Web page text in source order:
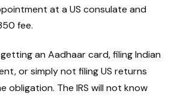
at a US consulate and
fee.
an Aadhaar card, filing Indian
or simply not filing US returns
obligation. The IRS will not know